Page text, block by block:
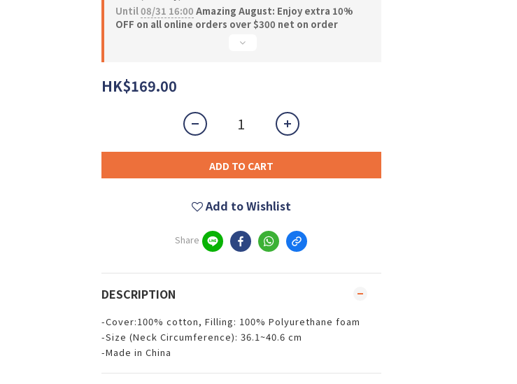
Until08/31 16:00 Amazing August: Enjoy extra 10%
OFF on all online orders over $300 net on order
HK$169.00
ADD TO CART
Add to Wishlist
Share
DESCRIPTION
-Cover:100% cotton, Filling: 100% Polyurethane foam
-Size (Neck Circumference): 36.1~40.6 cm
-Made in China